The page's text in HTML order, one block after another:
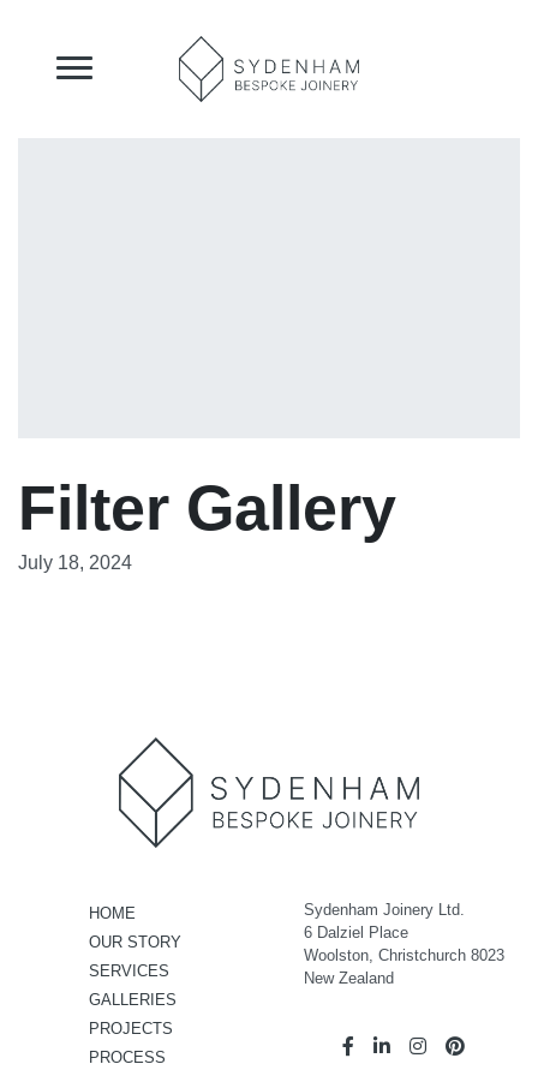
Filter Gallery
July 18, 2024
HOME
OUR STORY
SERVICES
GALLERIES
PROJECTS
PROCESS
Sydenham Joinery Ltd.
6 Dalziel Place
Woolston, Christchurch 8023
New Zealand